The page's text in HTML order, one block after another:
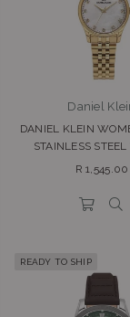
Daniel
DANIEL KLEIN
STAINLESS
Regular
R 1,545.00
READY TO SHIP